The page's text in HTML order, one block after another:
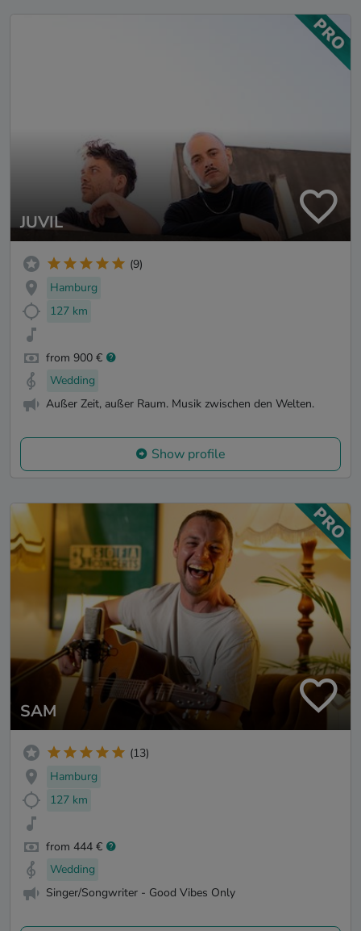
JUVIL
(9)
Hamburg
127 km
from 900 €
Wedding
Außer Zeit, außer Raum. Musik zwischen den Welten.
Show profile
SAM
(13)
Hamburg
127 km
from 444 €
Wedding
Singer/Songwriter - Good Vibes Only